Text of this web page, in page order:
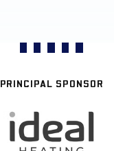
PRINCIPAL SPONSOR